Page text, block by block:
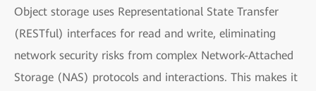
Object storage uses Representational State Transfer
(RESTful) interfaces for read and write, eliminating
network security risks from complex Network-Attached
Storage (NAS) protocols and interactions. This makes it